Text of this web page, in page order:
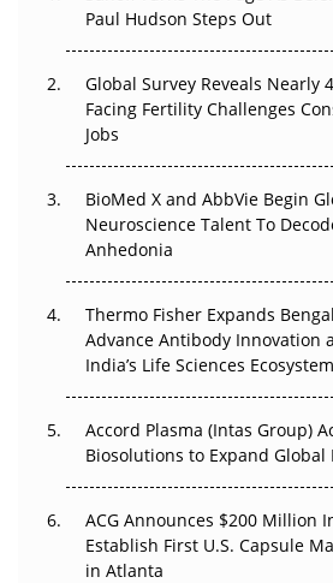
The Great Biopharma Reset: 50
Changed Everything in H1 2026
Beyond the Trial: Can Real-World
Regulatory Trust in APAC?
Beyond the Obvious Giant: Where
Go Next
Can APAC Biomanufacturing
Pricing Itself Out?
Paul Hudson Steps Out
Global Survey Reveals Nearly
Facing Fertility Challenges
Jobs
BioMed X and AbbVie Begin
Neuroscience Talent To
Anhedonia
Thermo Fisher Expands
Advance Antibody Innovation
India’s Life Sciences Ecosystem
Accord Plasma (Intas Group)
Biosolutions to Expand Global
ACG Announces $200 Million
Establish First U.S. Capsule
in Atlanta